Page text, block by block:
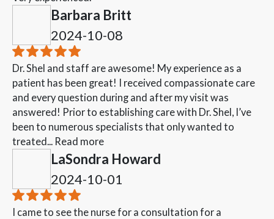
Barbara Britt
2024-10-08
Dr. Shel and staff are awesome! My experience as a
patient has been great! I received compassionate care
and every question during and after my visit was
answered! Prior to establishing care with Dr. Shel, I’ve
been to numerous specialists that only wanted to
treated... Read more
LaSondra Howard
2024-10-01
I came to see the nurse for a consultation for a